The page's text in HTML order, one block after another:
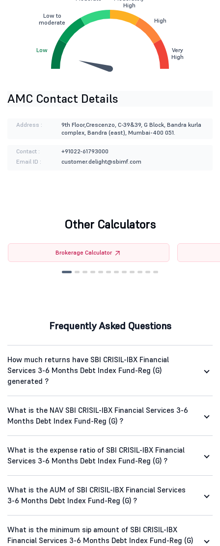
Low
Low to
moderate
High
High
Very
High
AMC Contact Details
Address :
9th Floor,Crescenzo, C-39&39, G Block, Bandra kurla
complex, Bandra (east), Mumbai-400 051.
Contact :
+91022-61793000
Email ID :
customer.delight@sbimf.com
Other Calculators
Brokerage Calculator
Frequently Asked Questions
How much returns have SBI CRISIL-IBX Financial
Services 3-6 Months Debt Index Fund-Reg (G)
generated ?
What is the NAV SBI CRISIL-IBX Financial Services 3-6
Months Debt Index Fund-Reg (G) ?
What is the expense ratio of SBI CRISIL-IBX Financial
Services 3-6 Months Debt Index Fund-Reg (G) ?
What is the AUM of SBI CRISIL-IBX Financial Services
3-6 Months Debt Index Fund-Reg (G) ?
What is the minimum sip amount of SBI CRISIL-IBX
Financial Services 3-6 Months Debt Index Fund-Reg (G)